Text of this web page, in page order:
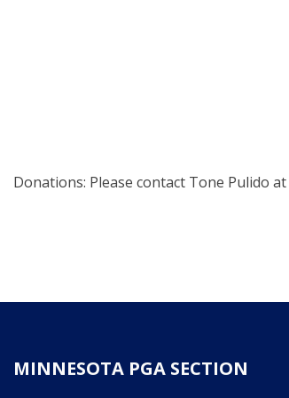
Donations: Please contact Tone Pulido at
MINNESOTA PGA SECTION